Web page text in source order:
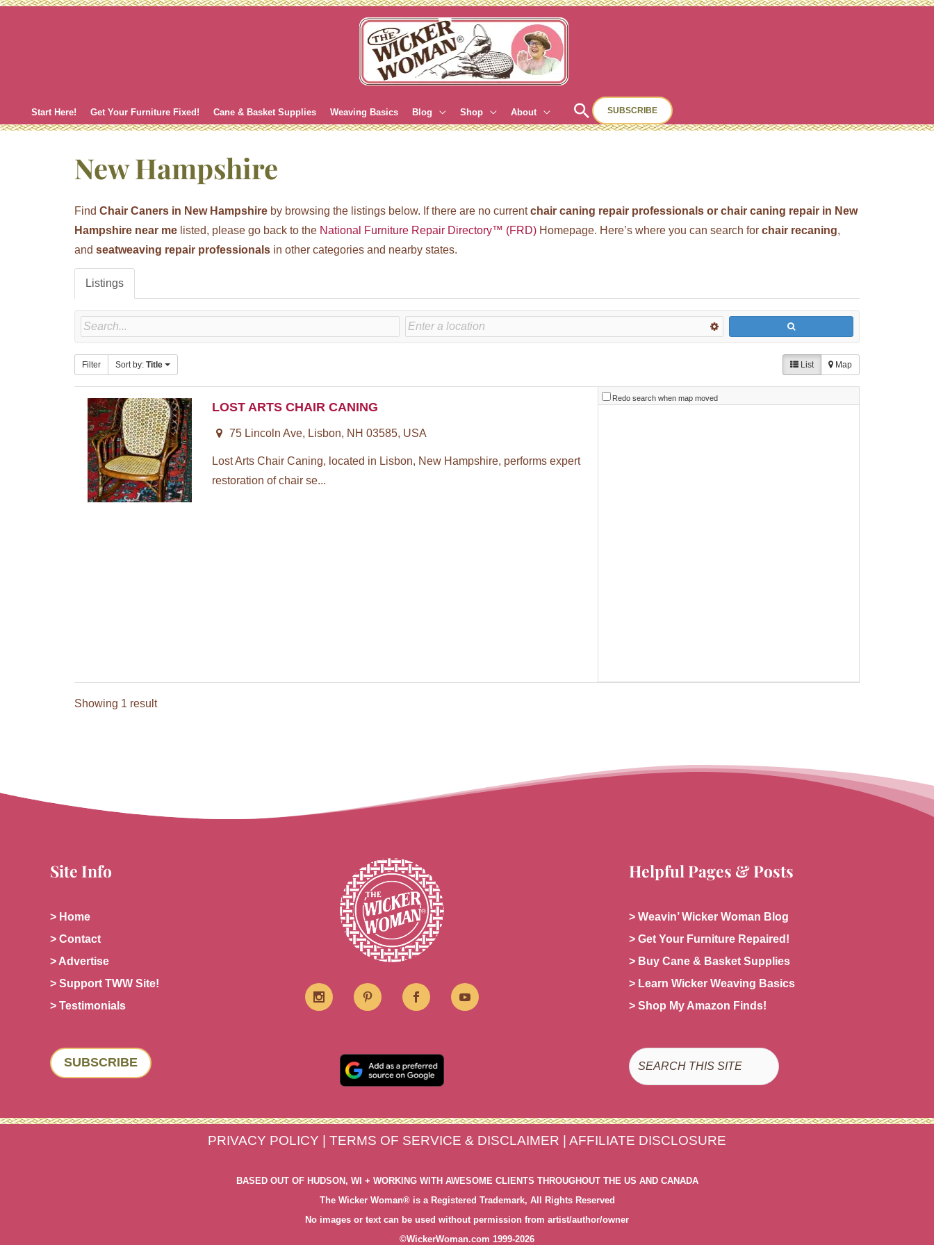
Skip
Start Here! Get Your Furniture Fixed! Cane & Basket Supplies Weaving Basics Blog Shop About Search
SUBSCRIBE
New Hampshire
Find Chair Caners in New Hampshire by browsing the listings below. If there are no currentchair caning repair professionals or chair caning repair in New
Hampshire near me listed, please go back to the National Furniture Repair Directory™ (FRD) Homepage. Here’s where you can search for chair recaning,
and seatweaving repair professionals in other categories and nearby states.
Listings
Filter Sort by: Title List Map
LOST ARTS CHAIR CANING
75 Lincoln Ave, Lisbon, NH 03585, USA
Lost Arts Chair Caning, located in Lisbon, New Hampshire, performs expert
restoration of chair se...
Redo search when map moved
Showing 1 result
Site Info
> Home
> Contact
> Advertise
> Support TWW Site!
> Testimonials
SUBSCRIBE
Helpful Pages & Posts
> Weavin’ Wicker Woman Blog
> Get Your Furniture Repaired!
> Buy Cane & Basket Supplies
> Learn Wicker Weaving Basics
> Shop My Amazon Finds!
Search
PRIVACY POLICY | TERMS OF SERVICE & DISCLAIMER | AFFILIATE DISCLOSURE
BASED OUT OF HUDSON, WI + WORKING WITH AWESOME CLIENTS THROUGHOUT THE US AND CANADA
The Wicker Woman® is a Registered Trademark, All Rights Reserved
No images or text can be used without permission from artist/author/owner
©WickerWoman.com 1999-2026